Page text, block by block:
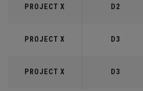
PROJECT X D2
PROJECT X D3
PROJECT X D3